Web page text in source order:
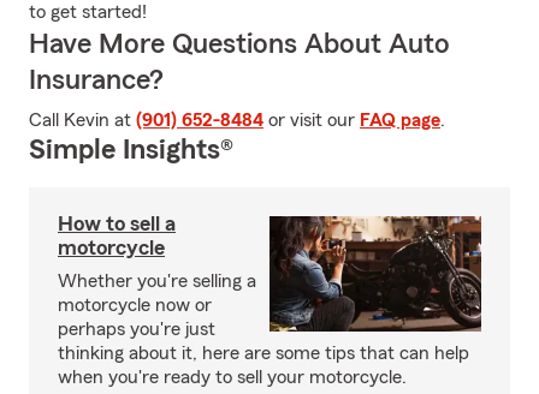
to get started!
Have More Questions About Auto
Insurance?
Call Kevin at (901) 652-8484 or visit our FAQ page.
Simple Insights®
How to sell a
motorcycle
Whether you're selling a
motorcycle now or
perhaps you're just
thinking about it, here are some tips that can help
when you're ready to sell your motorcycle.